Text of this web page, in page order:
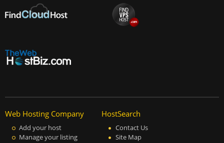
Web Hosting Company
Add your host
Manage your listing
HostSearch
Contact Us
Site Map